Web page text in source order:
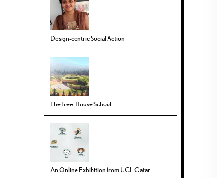
Design-centric Social Action
The Tree-House School
An Online Exhibition from UCL Qatar